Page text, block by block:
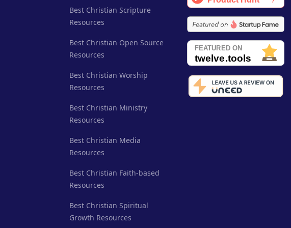
Best Christian Scripture
Resources
Best Christian Open Source
Resources
Best Christian Worship
Resources
Best Christian Ministry
Resources
Best Christian Media
Resources
Best Christian Faith-based
Resources
Best Christian Spiritual
Growth Resources